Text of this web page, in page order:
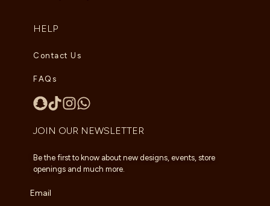
HELP
Contact Us
FAQs
JOIN OUR NEWSLETTER
Be the first to know about new designs, events, store
openings and much more.
Email